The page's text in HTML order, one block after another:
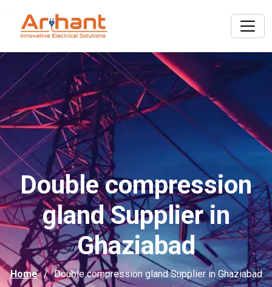
Double compression
gland Supplier in
Ghaziabad
Home Double compression gland Supplier in Ghaziabad